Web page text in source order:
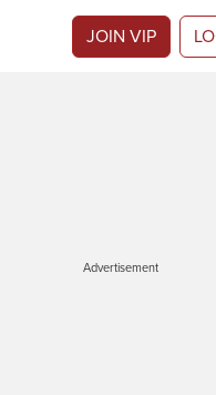
JOIN VIP
Advertisement